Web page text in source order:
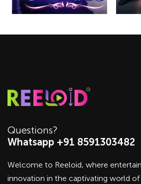
Questions?
Whatsapp +91 8591303482
Welcome to Reeloid, where
innovation in the captivating world of